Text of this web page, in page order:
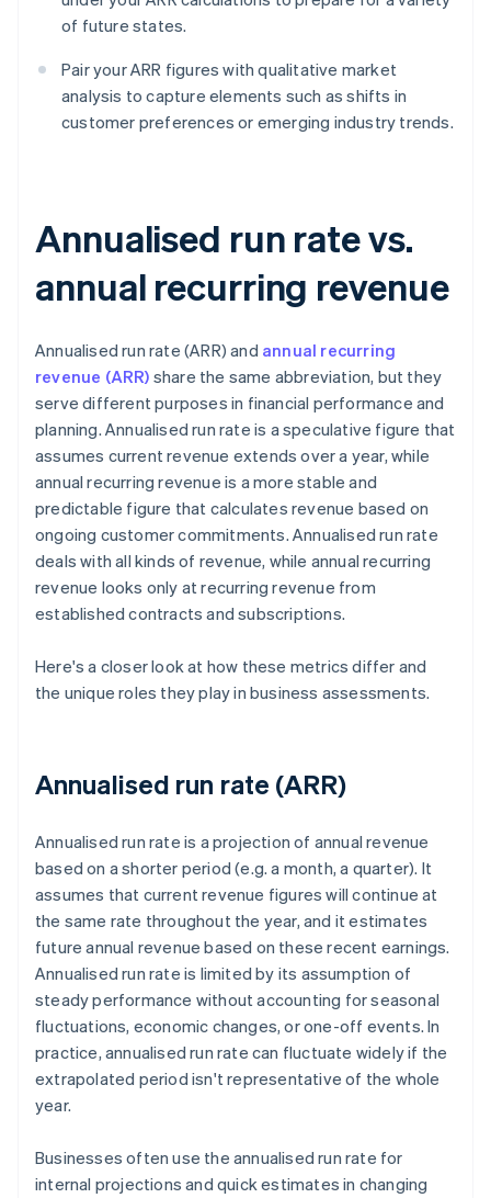
of future states.
Pair your ARR figures with qualitative market
analysis to capture elements such as shifts in
customer preferences or emerging industry trends.
Annualised run rate vs.
annual recurring revenue
Annualised run rate (ARR) and annual recurring
revenue (ARR) share the same abbreviation, but they
serve different purposes in financial performance and
planning. Annualised run rate is a speculative figure that
assumes current revenue extends over a year, while
annual recurring revenue is a more stable and
predictable figure that calculates revenue based on
ongoing customer commitments. Annualised run rate
deals with all kinds of revenue, while annual recurring
revenue looks only at recurring revenue from
established contracts and subscriptions.
Here's a closer look at how these metrics differ and
the unique roles they play in business assessments.
Annualised run rate (ARR)
Annualised run rate is a projection of annual revenue
based on a shorter period (e.g. a month, a quarter). It
assumes that current revenue figures will continue at
the same rate throughout the year, and it estimates
future annual revenue based on these recent earnings.
Annualised run rate is limited by its assumption of
steady performance without accounting for seasonal
fluctuations, economic changes, or one-off events. In
practice, annualised run rate can fluctuate widely if the
extrapolated period isn't representative of the whole
year.
Businesses often use the annualised run rate for
internal projections and quick estimates in changing